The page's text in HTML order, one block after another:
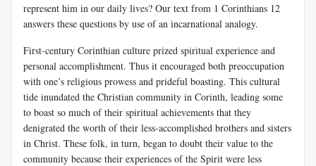
represent him in our daily lives? Our text from 1 Corinthians 12
answers these questions by use of an incarnational analogy.
First-century Corinthian culture prized spiritual experience and
personal accomplishment. Thus it encouraged both preoccupation
with one’s religious prowess and prideful boasting. This cultural
tide inundated the Christian community in Corinth, leading some
to boast so much of their spiritual achievements that they
denigrated the worth of their less-accomplished brothers and sisters
in Christ. These folk, in turn, began to doubt their value to the
community because their experiences of the Spirit were less